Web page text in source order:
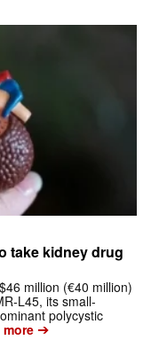
take kidney drug
million (€40 million)
L45, its small-
polycystic
more➔